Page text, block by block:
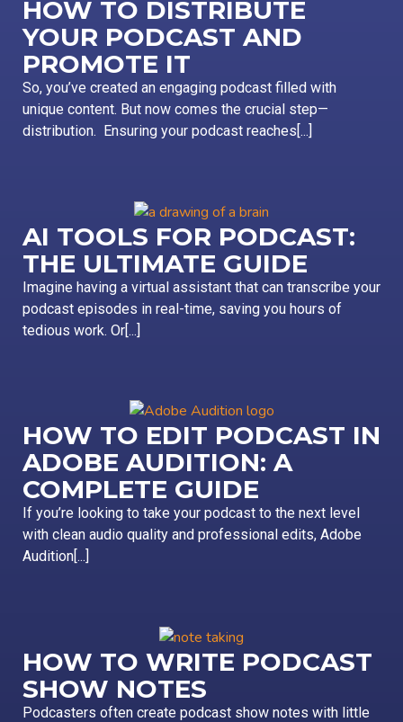
HOW TO DISTRIBUTE
YOUR PODCAST AND
PROMOTE IT
So, you’ve created an engaging podcast filled with
unique content. But now comes the crucial step—
distribution. Ensuring your podcast reaches[...]
AI TOOLS FOR PODCAST:
THE ULTIMATE GUIDE
Imagine having a virtual assistant that can transcribe your
podcast episodes in real-time, saving you hours of
tedious work. Or[...]
HOW TO EDIT PODCAST IN
ADOBE AUDITION: A
COMPLETE GUIDE
If you’re looking to take your podcast to the next level
with clean audio quality and professional edits, Adobe
Audition[...]
HOW TO WRITE PODCAST
SHOW NOTES
Podcasters often create podcast show notes with little